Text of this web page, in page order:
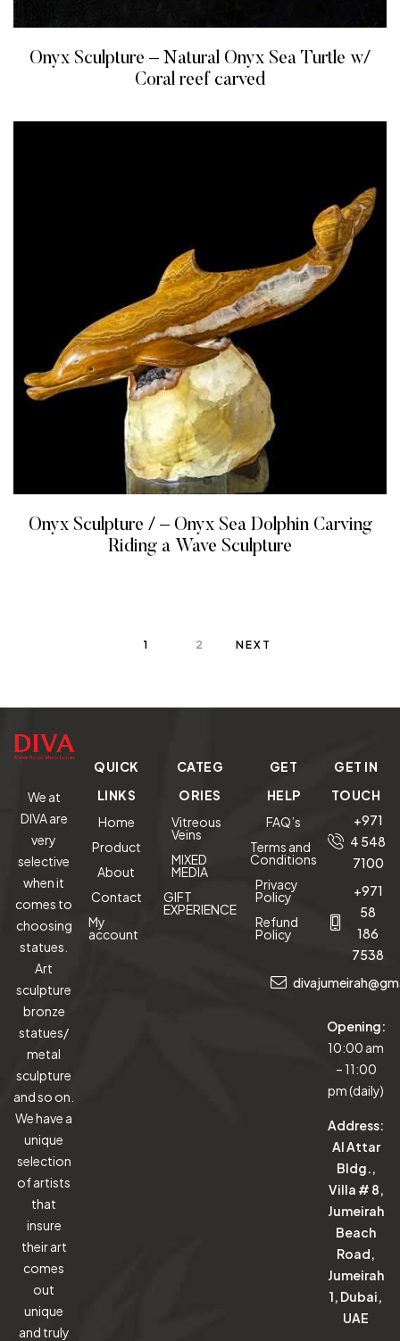
Onyx Sculpture – Natural Onyx Sea Turtle w/
Coral reef carved
Onyx Sculpture / – Onyx Sea Dolphin Carving
Riding a Wave Sculpture
1 2 NEXT
We at
DIVA are
very
selective
when it
comes to
choosing
statues.
Art
sculpture
bronze
statues/
metal
sculpture
and so on.
We have a
unique
selection
of artists
that
insure
their art
comes
out
unique
and truly
QUICK
LINKS
Home
Product
About
Contact
My
account
CATEG
ORIES
Vitreous
Veins
MIXED
MEDIA
GIFT
EXPERIENCE
GET
HELP
FAQ’s
Terms and
Conditions
Privacy
Policy
Refund
Policy
GET IN
TOUCH
+971
4 548
7100
+971
58
186
7538
Opening:
10:00 am
– 11:00
pm (daily)
Address:
Al Attar
Bldg.,
Villa # 8,
Jumeirah
Beach
Road,
Jumeirah
1, Dubai,
UAE